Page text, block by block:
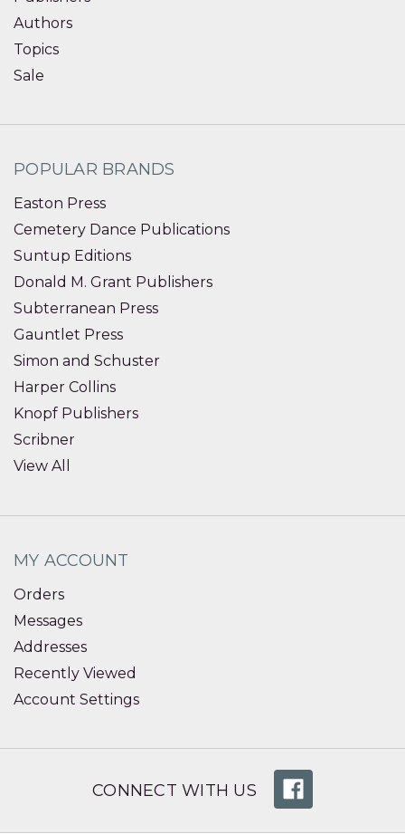
Authors
Topics
Sale
POPULAR BRANDS
Easton Press
Cemetery Dance Publications
Suntup Editions
Donald M. Grant Publishers
Subterranean Press
Gauntlet Press
Simon and Schuster
Harper Collins
Knopf Publishers
Scribner
View All
MY ACCOUNT
Orders
Messages
Addresses
Recently Viewed
Account Settings
CONNECT WITH US